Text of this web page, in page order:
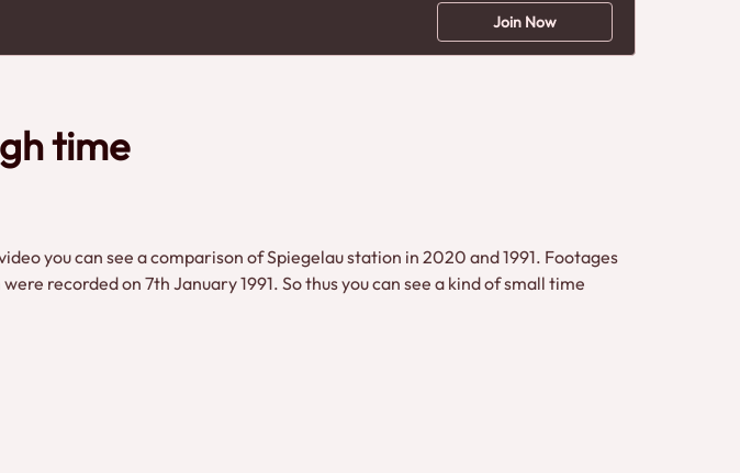
Join Now
time
you can see a comparison of Spiegelau station in 2020 and 1991. Footages
recorded on 7th January 1991. So thus you can see a kind of small time